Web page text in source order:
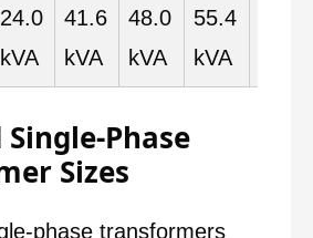
24.0
kVA
41.6
kVA
48.0
kVA
55.4
kVA
Phase
Sizes
phase transformers